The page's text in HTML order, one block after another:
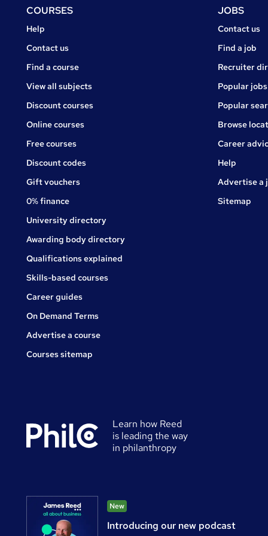
FooterCOURSES
Courses
Help
Courses
Contact us
Find a course
View all subjects
Discount courses
Online courses
Free courses
Discount codes
Gift vouchers
0% finance
University directory
Awarding body directory
Qualifications explained
Skills-based courses
Career guides
On Demand Terms
Advertise a course
Courses sitemap
JOBS
Jobs
Contact us
Find a job
Recruiter
Popular jobs
Popular
Browse
Career
Jobs
Help
Advertise a
Sitemap
Learn how Reed
is leading the way
in philanthropy
New
Introducing our new podcast